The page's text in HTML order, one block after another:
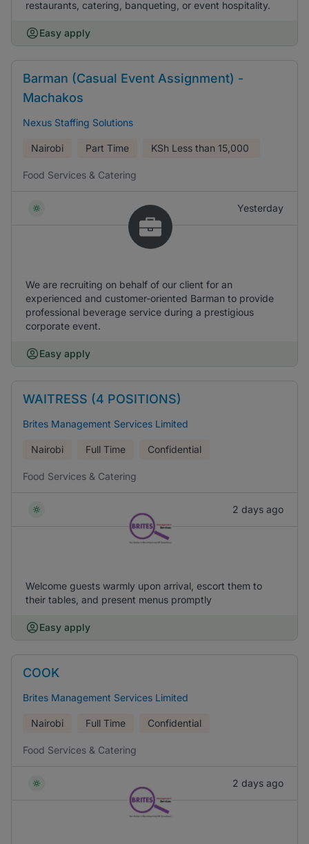
restaurants, catering, banqueting, or event hospitality.
Easy apply
Barman (Casual Event Assignment) -
Machakos
Nexus Staffing Solutions
Nairobi Part Time KSh Less than 15,000
Food Services & Catering
Yesterday
We are recruiting on behalf of our client for an
experienced and customer-oriented Barman to provide
professional beverage service during a prestigious
corporate event.
Easy apply
WAITRESS (4 POSITIONS)
Brites Management Services Limited
Nairobi Full Time Confidential
Food Services & Catering
2 days ago
Welcome guests warmly upon arrival, escort them to
their tables, and present menus promptly
Easy apply
COOK
Brites Management Services Limited
Nairobi Full Time Confidential
Food Services & Catering
2 days ago